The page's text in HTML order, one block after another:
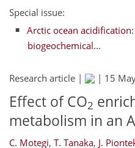
Special issue:
Arctic ocean
biogeochemical...
Research article | | 15
Effect of CO2
metabolism in an
C. Motegi, T. Tanaka, J.